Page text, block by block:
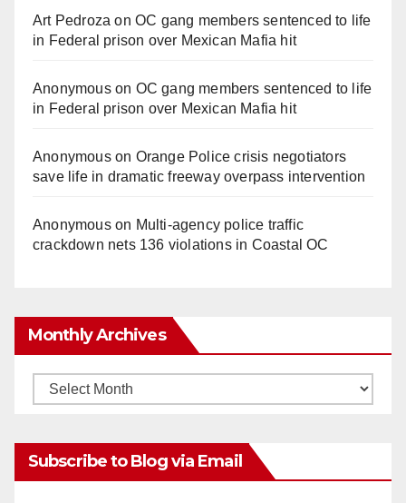
Art Pedroza onOC gang members sentenced to life
in Federal prison over Mexican Mafia hit
Anonymouson OC gang members sentenced to life
in Federal prison over Mexican Mafia hit
Anonymouson Orange Police crisis negotiators
save life in dramatic freeway overpass intervention
Anonymouson Multi‑agency police traffic
crackdown nets 136 violations in Coastal OC
Monthly Archives
Monthly
Subscribe to Blog via Email